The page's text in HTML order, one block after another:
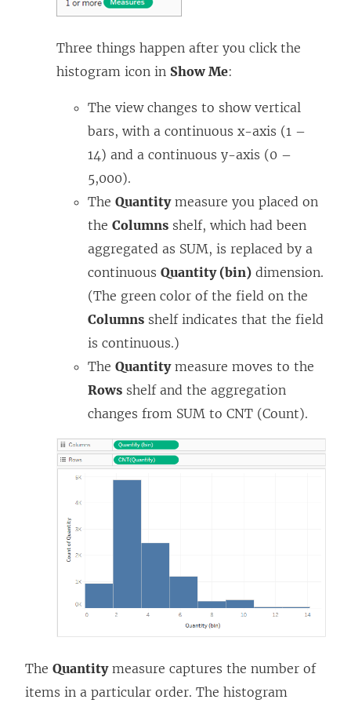
Three things happen after you click the
histogram icon in Show Me:
The view changes to show vertical
bars, with a continuous x-axis (1 –
14) and a continuous y-axis (0 –
5,000).
The Quantitymeasure you placed on
the Columns shelf, which had been
aggregated as SUM, is replaced by a
continuous Quantity (bin) dimension.
(The green color of the field on the
Columns shelf indicates that the field
is continuous.)
The Quantitymeasure moves to the
Rows shelf and the aggregation
changes from SUM to CNT (Count).
The Quantitymeasure captures the number of
items in a particular order. The histogram